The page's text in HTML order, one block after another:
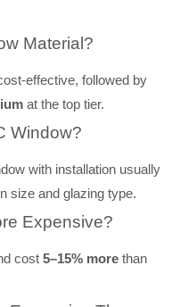
Material?
effective, followed by
at the top tier.
Window?
with installation usually
size and glazing type.
Expensive?
cost 5–15% more than